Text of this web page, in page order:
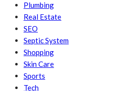
Plumbing
Real Estate
SEO
Septic System
Shopping
Skin Care
Sports
Tech